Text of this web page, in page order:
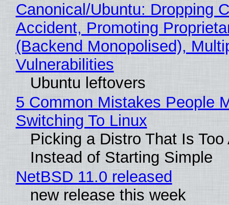
Canonical/Ubuntu: Dropping
Accident, Promoting
(Backend Monopolised),
Vulnerabilities
Ubuntu leftovers
5 Common Mistakes People
Switching To Linux
Picking a Distro That Is Too
Instead of Starting Simple
NetBSD 11.0 released
new release this week